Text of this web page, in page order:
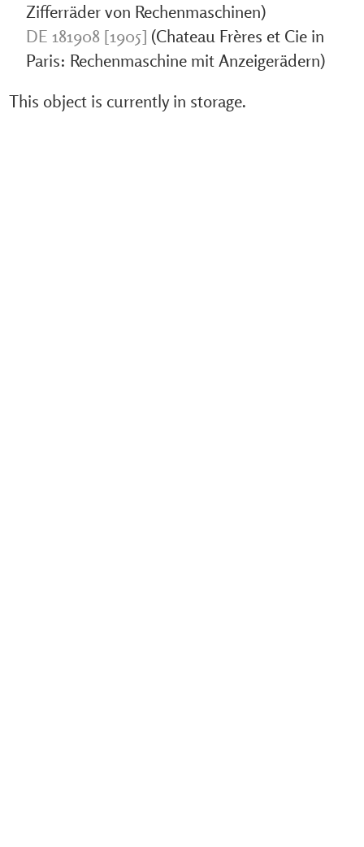
Zifferräder von Rechenmaschinen)
DE 181908 [1905] (Chateau Frères et Cie in
Paris: Rechenmaschine mit Anzeigerädern)
This object is currently in storage.